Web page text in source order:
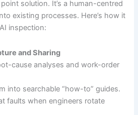
solution. It’s a human-centred
existing processes. Here’s how it
inspection:
and Sharing
cause analyses and work-order
into searchable “how-to” guides.
faults when engineers rotate